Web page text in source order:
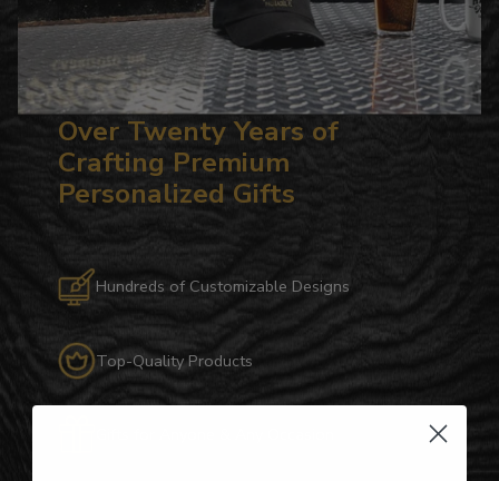
Over Twenty Years of
Crafting Premium
Personalized Gifts
Hundreds of Customizable Designs
Top-Quality Products